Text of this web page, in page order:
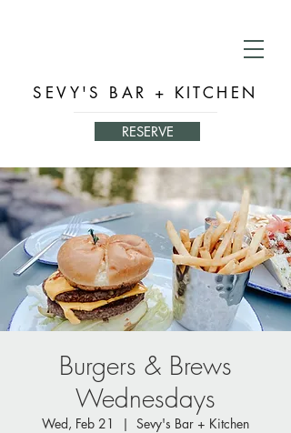
SEVY'S BAR + KITCHEN
RESERVE
Burgers & Brews
Wednesdays
Wed, Feb 21
  |
Sevy's Bar + Kitchen